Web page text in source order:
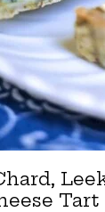
Tart